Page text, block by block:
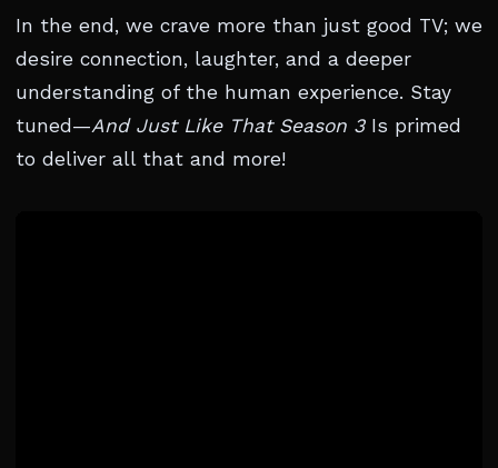
In the end, we crave more than just good TV; we
desire connection, laughter, and a deeper
understanding of the human experience. Stay
tuned—And Just Like That Season 3Is primed
to deliver all that and more!